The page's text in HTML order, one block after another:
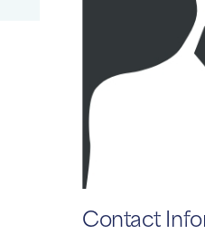
Contact